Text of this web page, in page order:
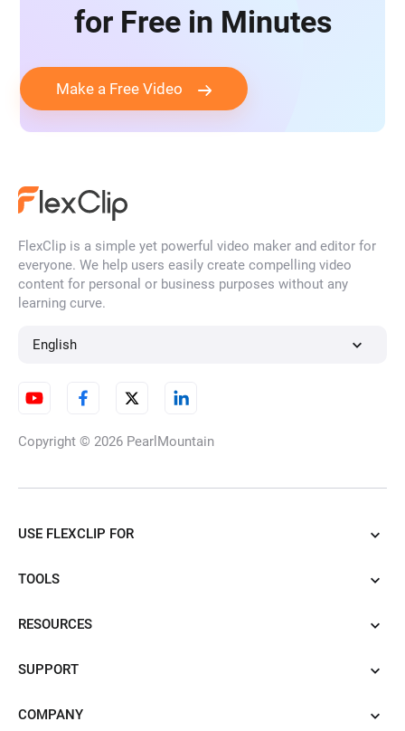
for Free in Minutes
Make a Free Video
FlexClip is a simple yet powerful video maker and editor for
everyone. We help users easily create compelling video
content for personal or business purposes without any
learning curve.
English
Copyright © 2026 PearlMountain
USE FLEXCLIP FOR
TOOLS
RESOURCES
SUPPORT
COMPANY